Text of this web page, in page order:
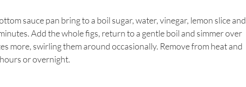
sauce pan bring to a boil sugar, water, vinegar, lemon slice and
Add the whole figs, return to a gentle boil and simmer over
more, swirling them around occasionally. Remove from heat and
or overnight.